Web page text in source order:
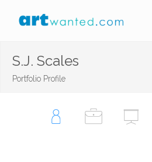
S.J. Scales
Portfolio Profile